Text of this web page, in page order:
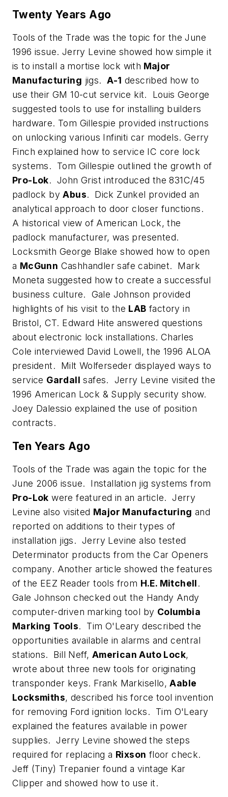
Twenty Years Ago
Tools of the Trade was the topic for the June
1996 issue. Jerry Levine showed how simple it
is to install a mortise lock with Major
Manufacturing jigs.A-1 described how to
use their GM 10-cut service kit. Louis George
suggested tools to use for installing builders
hardware. Tom Gillespie provided instructions
on unlocking various Infiniti car models. Gerry
Finch explained how to service IC core lock
systems. Tom Gillespie outlined the growth of
Pro-Lok. John Grist introduced the 831C/45
padlock byAbus. Dick Zunkel provided an
analytical approach to door closer functions.
A historical view of American Lock, the
padlock manufacturer, was presented.
Locksmith George Blake showed how to open
a McGunn Cashhandler safe cabinet. Mark
Moneta suggested how to create a successful
business culture. Gale Johnson provided
highlights of his visit to the LAB factory in
Bristol, CT. Edward Hite answered questions
about electronic lock installations. Charles
Cole interviewed David Lowell, the 1996 ALOA
president. Milt Wolferseder displayed ways to
service Gardall safes. Jerry Levine visited the
1996 American Lock & Supply security show.
Joey Dalessio explained the use of position
contracts.
Ten Years Ago
Tools of the Trade was again the topic for the
June 2006 issue. Installation jig systems from
Pro-Lok were featured in an article. Jerry
Levine also visited Major Manufacturing and
reported on additions to their types of
installation jigs. Jerry Levine also tested
Determinator products from the Car Openers
company. Another article showed the features
of the EEZ Reader tools from H.E. Mitchell.
Gale Johnson checked out the Handy Andy
computer-driven marking tool by Columbia
Marking Tools. Tim O'Leary described the
opportunities available in alarms and central
stations. Bill Neff, American Auto Lock,
wrote about three new tools for originating
transponder keys. Frank Markisello,Aable
Locksmiths, described his force tool invention
for removing Ford ignition locks. Tim O'Leary
explained the features available in power
supplies. Jerry Levine showed the steps
required for replacing a Rixson floor check.
Jeff (Tiny) Trepanier found a vintage Kar
Clipper and showed how to use it.